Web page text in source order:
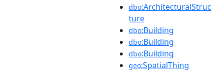
dbo:ArchitecturalStruc
ture
dbo:Building
dbo:Building
dbo:Building
geo:SpatialThing